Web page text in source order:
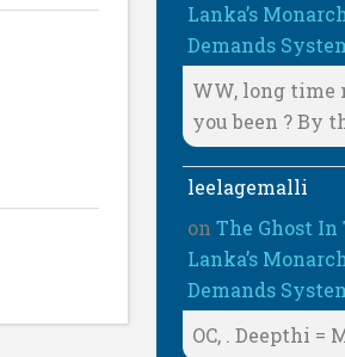
Lanka’s
Demands
WW, long time
you been ? By
leelagemalli
onThe Ghost In
Lanka’s
Demands
OC, . Deepthi =